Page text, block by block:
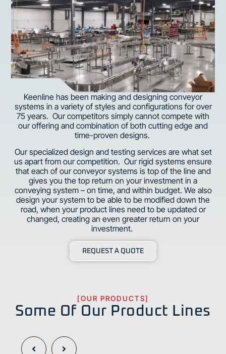
Keenline has been making and designing conveyor
systems in a variety of styles and configurations for over
75 years. Our competitors simply cannot compete with
our offering and combination of both cutting edge and
time-proven designs.
Our specialized design and testing services are what set
us apart from our competition. Our rigid systems ensure
that each of our conveyor systems is top of the line and
gives you the top return on your investment in a
conveying system – on time, and within budget. We also
design your system to be able to be modified down the
road, when your product lines need to be updated or
changed, creating an even greater return on your
investment.
REQUEST A QUOTE
[OUR PRODUCTS]
Some Of Our Product Lines